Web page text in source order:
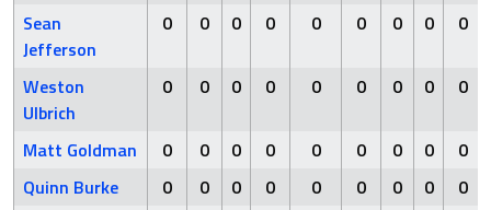
Sean
Jefferson
0 0 0 0 0 0 0 0 0
Weston
Ulbrich
0 0 0 0 0 0 0 0 0
Matt Goldman 0 0 0 0 0 0 0 0
0
Quinn Burke
0 0 0 0 0 0 0 0
0